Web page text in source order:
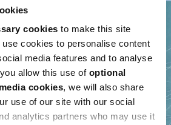
cookies to make this site
use cookies to personalise content
media features and to analyse
allow this use of optional
cookies, we will also share
use of our site with our social
analytics partners who may use it